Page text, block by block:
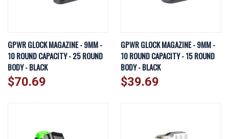
GPWR GLOCK MAGAZINE - 9MM -
10 ROUND CAPACITY - 25 ROUND
BODY - BLACK
$70.69
GPWR GLOCK MAGAZINE - 9MM -
10 ROUND CAPACITY - 15 ROUND
BODY - BLACK
$39.69